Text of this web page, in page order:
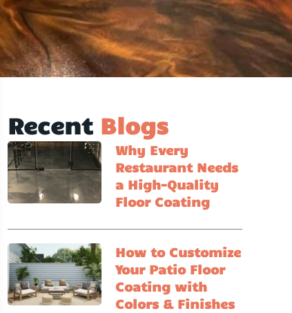
Recent Blogs
Why Every
Restaurant Needs
a High-Quality
Floor Coating
How to Customize
Your Patio Floor
Coating with
Colors & Finishes